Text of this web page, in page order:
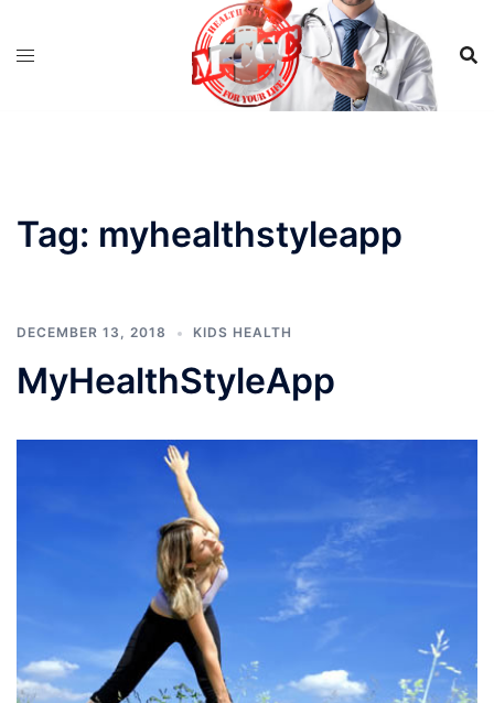
Tag: myhealthstyleapp
DECEMBER 13, 2018 KIDS HEALTH
MyHealthStyleApp